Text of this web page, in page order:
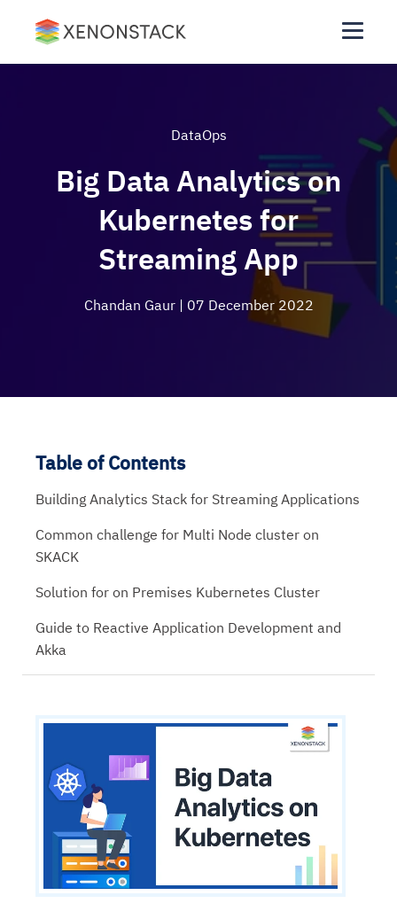
DataOps
Big Data Analytics on
Kubernetes for
Streaming App
Chandan Gaur | 07 December 2022
Table of Contents
Building Analytics Stack for Streaming Applications
Common challenge for Multi Node cluster on
SKACK
Solution for on Premises Kubernetes Cluster
Guide to Reactive Application Development and
Akka